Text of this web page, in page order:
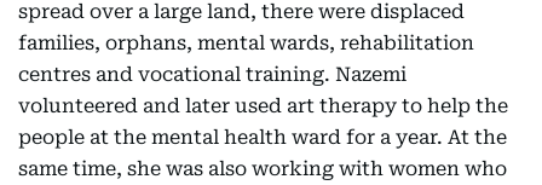
spread over a large land, there were displaced
families, orphans, mental wards, rehabilitation
centres and vocational training. Nazemi
volunteered and later used art therapy to help the
people at the mental health ward for a year. At the
same time, she was also working with women who